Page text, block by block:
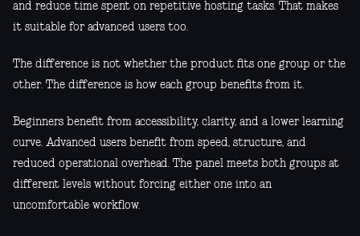
and reduce time spent on repetitive hosting tasks. That makes
it suitable for advanced users too.
The difference is not whether the product fits one group or the
other. The difference is how each group benefits from it.
Beginners benefit from accessibility, clarity, and a lower learning
curve. Advanced users benefit from speed, structure, and
reduced operational overhead. The panel meets both groups at
different levels without forcing either one into an
uncomfortable workflow.